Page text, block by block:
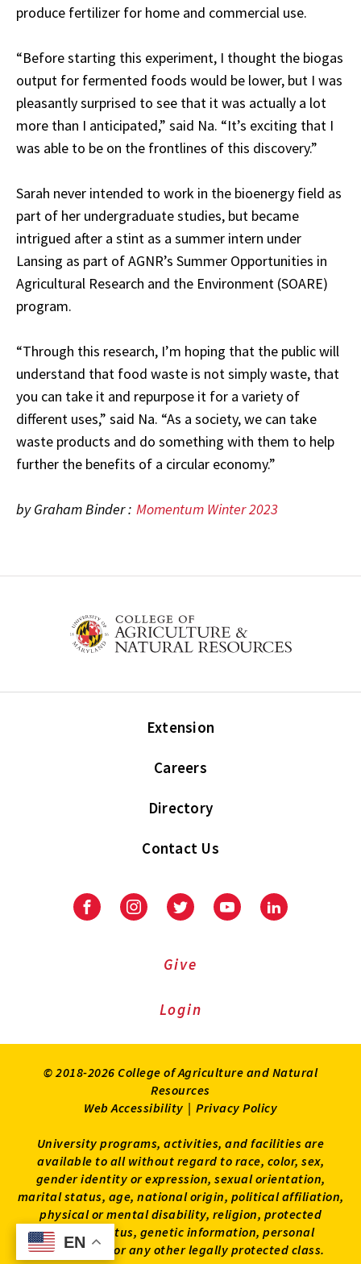
EN
EN
produce fertilizer for home and commercial use.
“Before starting this experiment, I thought the biogas
output for fermented foods would be lower, but I was
pleasantly surprised to see that it was actually a lot
more than I anticipated,” said Na. “It’s exciting that I
was able to be on the frontlines of this discovery.”
Sarah never intended to work in the bioenergy field as
part of her undergraduate studies, but became
intrigued after a stint as a summer intern under
Lansing as part of AGNR’s Summer Opportunities in
Agricultural Research and the Environment (SOARE)
program.
“Through this research, I’m hoping that the public will
understand that food waste is not simply waste, that
you can take it and repurpose it for a variety of
different uses,” said Na. “As a society, we can take
waste products and do something with them to help
further the benefits of a circular economy.”
by Graham Binder : Momentum Winter 2023
Extension
Careers
Directory
Contact Us
FacebookInstagramTwitter YoutubeLinkedIn
Give
Login
© 2018-2026 College of Agriculture and Natural
Resources
Web Accessibility | Privacy Policy
University programs, activities, and facilities are
available to all without regard to race, color, sex,
gender identity or expression, sexual orientation,
marital status, age, national origin, political affiliation,
physical or mental disability, religion, protected
veteran status, genetic information, personal
appearance, or any other legally protected class.